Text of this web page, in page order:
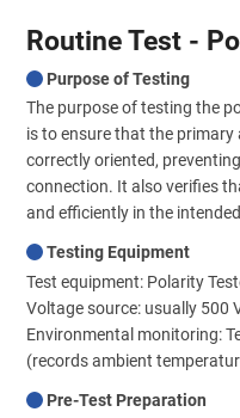
Routine Test -
Purpose of Testing
The purpose of testing the
is to ensure that the
correctly oriented,
connection. It also verifies
and efficiently in the
Testing Equipment
Test equipment: Polarity
Voltage source: usually 500
Environmental monitoring:
(records ambient
Pre-Test Preparation